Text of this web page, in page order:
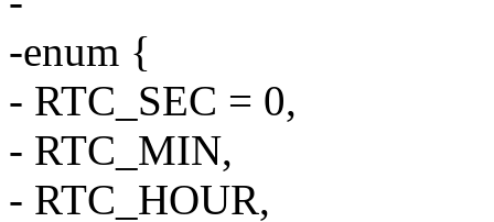
-enum {
- RTC_SEC = 0,
- RTC_MIN,
- RTC_HOUR,